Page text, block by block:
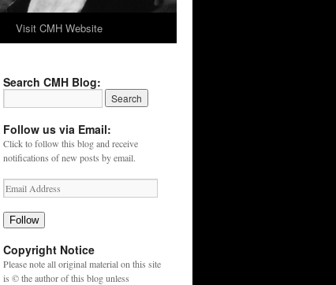
Visit CMH Website
Search CMH Blog:
Follow us via Email:
Click to follow this blog and receive
notifications of new posts by email.
Follow
Copyright Notice
Please note all original material on this site
is © the author of this blog unless